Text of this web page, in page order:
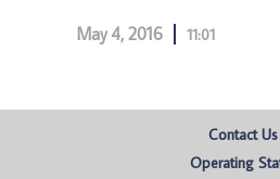
May 4, 2016 11:01
Contact Us
Operating